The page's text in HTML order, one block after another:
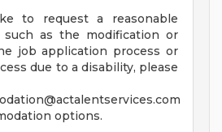
to request a reasonable
such as the modification or
job application process or
due to a disability, please
options.